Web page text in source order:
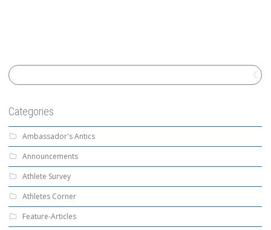
Categories
Ambassador's Antics
Announcements
Athlete Survey
Athletes Corner
Feature-Articles